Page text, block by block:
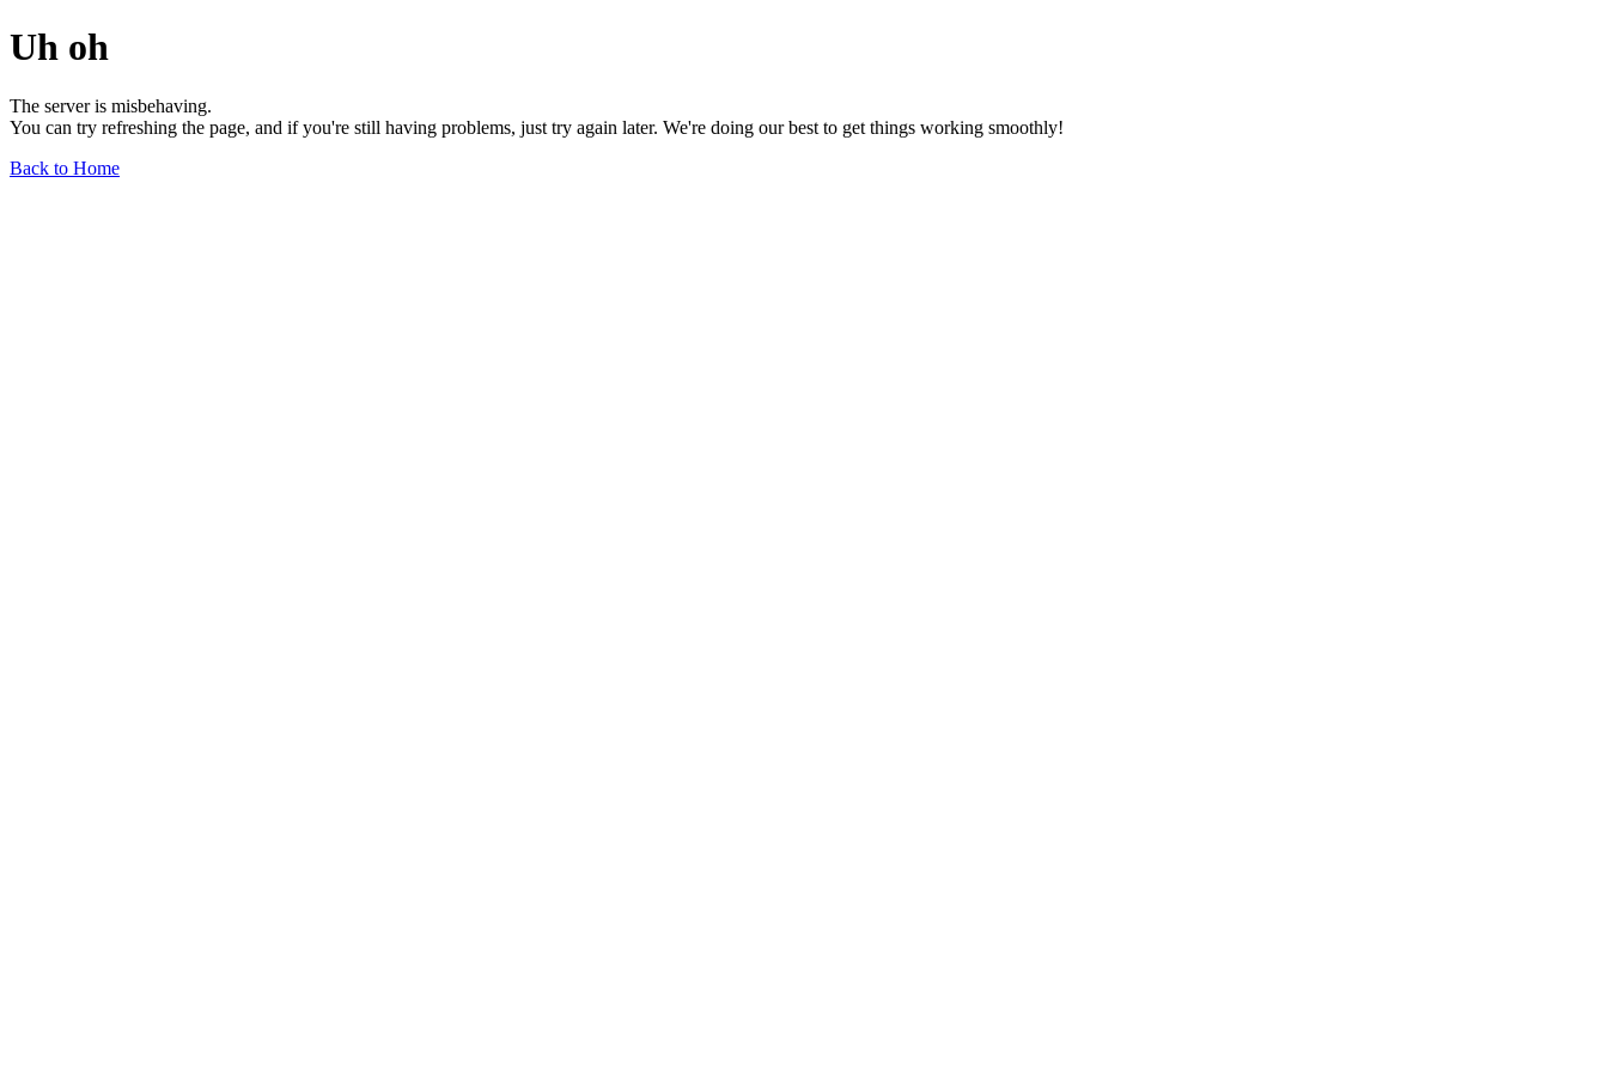
Uh oh
The server is misbehaving.
You can try refreshing the page, and if you're still having problems, just try again later. We're doing our best to get things working smoothly!
Back to Home